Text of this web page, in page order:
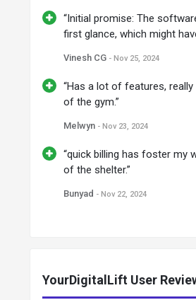
“Initial promise: The
first glance, which might
Vinesh CG - Nov 25, 2024
“Has a lot of features,
of the gym.”
Melwyn - Nov 23, 2024
“quick billing has foster my
of the shelter.”
Bunyad - Nov 22, 2024
YourDigitalLift User